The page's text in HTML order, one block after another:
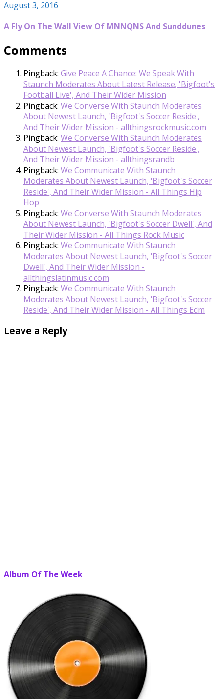
August 3, 2016
A Fly On The Wall View Of MNNQNS And Sunddunes
Comments
Pingback: Give Peace A Chance: We Speak With
Staunch Moderates About Latest Release, 'Bigfoot's
Football Live', And Their Wider Mission
Pingback: We Converse With Staunch Moderates
About Newest Launch, 'Bigfoot's Soccer Reside',
And Their Wider Mission - allthingsrockmusic.com
Pingback: We Converse With Staunch Moderates
About Newest Launch, 'Bigfoot's Soccer Reside',
And Their Wider Mission - allthingsrandb
Pingback: We Communicate With Staunch
Moderates About Newest Launch, 'Bigfoot's Soccer
Reside', And Their Wider Mission - All Things Hip
Hop
Pingback: We Converse With Staunch Moderates
About Newest Launch, 'Bigfoot's Soccer Dwell', And
Their Wider Mission - All Things Rock Music
Pingback: We Communicate With Staunch
Moderates About Newest Launch, 'Bigfoot's Soccer
Dwell', And Their Wider Mission -
allthingslatinmusic.com
Pingback: We Communicate With Staunch
Moderates About Newest Launch, 'Bigfoot's Soccer
Reside', And Their Wider Mission - All Things Edm
Leave a Reply
Album Of The Week